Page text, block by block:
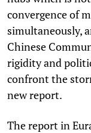
convergence of
simultaneously,
Chinese
rigidity and
confront the
new report.
The report in